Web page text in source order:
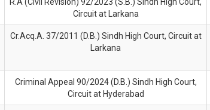
Circuit at Larkana
Cr.Acq.A. 37/2011 (D.B.) Sindh High Court, Circuit at
Larkana
Criminal Appeal 90/2024 (D.B.) Sindh High Court,
Circuit at Hyderabad